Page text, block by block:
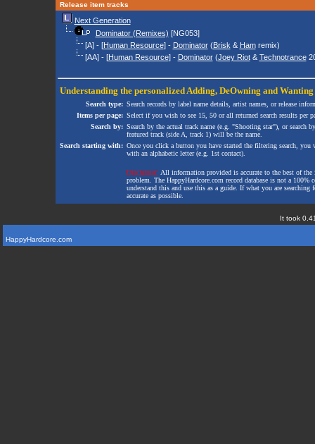
Release item tracks
Next Generation
Dominator (Remixes) [NG053]
[A] - [Human Resource] - Dominator(Brisk & Hamremix)
[AA] - [Human Resource] - Dominator(Joey Riot& Technotrance
Understanding the personalized Adding, DeOwning and Wanting
Search type: Search records by label name details, artist names, or release
Items per page: Select if you wish to see 15, 50 or all returned search results per
Search by: Search by the actual track name (e.g. "Shooting star"), or search
featured track (side A, track 1) will be the name.
Search starting with: Once you click a button you have started the filtering search,
with an alphabetic letter (e.g. 1st contact).
Disclaimer: All information provided is accurate to the best of
problem. The HappyHardcore.com record database is not a
understand this and use this as a guide. If what you are
accurate as possible.
It took
HappyHardcore.com